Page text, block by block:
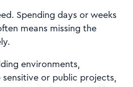
Spending days or weeks
means missing the
environments,
or public projects,